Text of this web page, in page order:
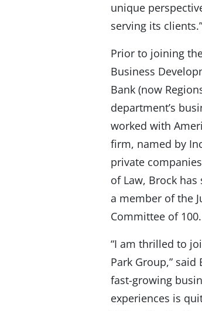
unique
serving its clients.”
Prior to joining
Business
Bank (now
department’s
worked with
firm, named by
private
of Law, Brock
a member of the
Committee of 100.
“I am thrilled to
Park Group,”
fast-growing
experiences is